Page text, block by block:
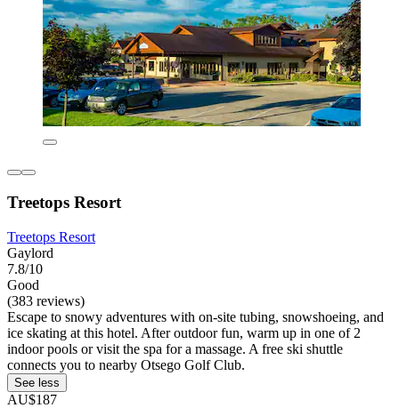
Treetops Resort
Treetops Resort
Gaylord
7.8/10
Good
(383 reviews)
Escape to snowy adventures with on-site tubing, snowshoeing, and
ice skating at this hotel. After outdoor fun, warm up in one of 2
indoor pools or visit the spa for a massage. A free ski shuttle
connects you to nearby Otsego Golf Club.
See less
AU$187